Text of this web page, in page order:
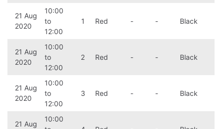
21 Aug
2020
10:00
to
12:00
1 Red - - Black
21 Aug
2020
10:00
to
12:00
2 Red - - Black
21 Aug
2020
10:00
to
12:00
3 Red - - Black
21 Aug
10:00